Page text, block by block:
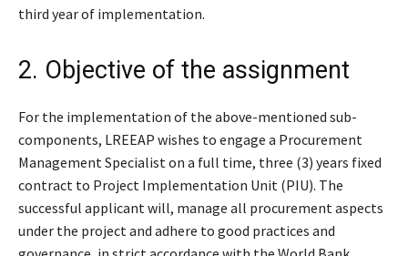
third year of implementation.
2. Objective of the assignment
For the implementation of the above-mentioned sub-
components, LREEAP wishes to engage a Procurement
Management Specialist on a full time, three (3) years fixed
contract to Project Implementation Unit (PIU). The
successful applicant will, manage all procurement aspects
under the project and adhere to good practices and